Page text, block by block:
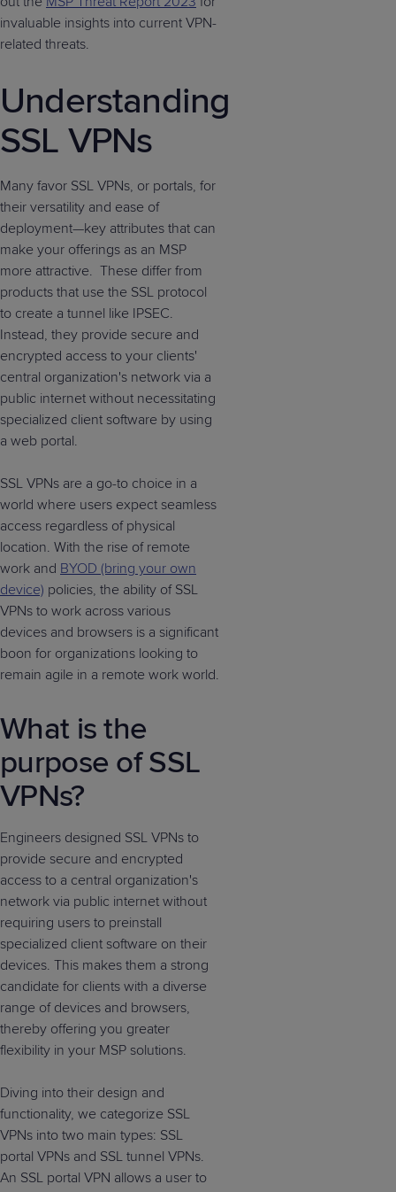
invaluable insights into current VPN-
related threats.
Understanding
SSL VPNs
Many favor SSL VPNs, or portals, for
their versatility and ease of
deployment—key attributes that can
make your offerings as an MSP
more attractive. These differ from
products that use the SSL protocol
to create a tunnel like IPSEC.
Instead, they provide secure and
encrypted access to your clients'
central organization's network via a
public internet without necessitating
specialized client software by using
a web portal.
SSL VPNs are a go-to choice in a
world where users expect seamless
access regardless of physical
location. With the rise of remote
work and BYOD (bring your own
device) policies, the ability of SSL
VPNs to work across various
devices and browsers is a significant
boon for organizations looking to
remain agile in a remote work world.
What is the
purpose of SSL
VPNs?
Engineers designed SSL VPNs to
provide secure and encrypted
access to a central organization's
network via public internet without
requiring users to preinstall
specialized client software on their
devices. This makes them a strong
candidate for clients with a diverse
range of devices and browsers,
thereby offering you greater
flexibility in your MSP solutions.
Diving into their design and
functionality, we categorize SSL
VPNs into two main types: SSL
portal VPNs and SSL tunnel VPNs.
An SSL portal VPN allows a user to